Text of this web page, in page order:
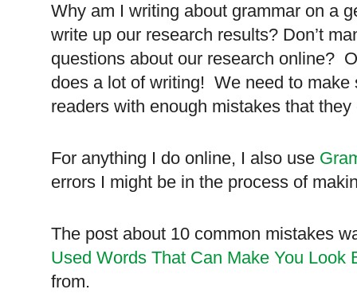
Why am I writing about grammar on a
write up our research results? Don’t
questions about our research online?
does a lot of writing! We need to make
readers with enough mistakes that
For anything I do online, I also use
errors I might be in the process of
The post about 10 common mistakes
Used Words That Can Make You Look
from.